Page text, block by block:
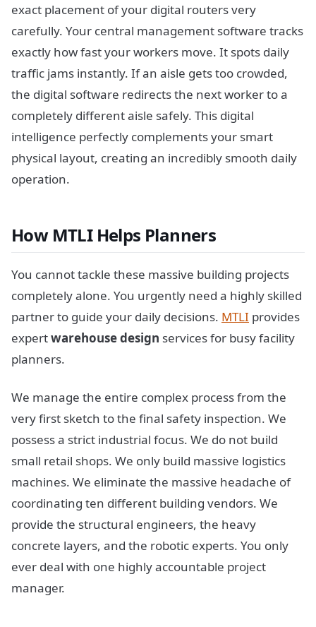
exact placement of your digital routers very
carefully. Your central management software tracks
exactly how fast your workers move. It spots daily
traffic jams instantly. If an aisle gets too crowded,
the digital software redirects the next worker to a
completely different aisle safely. This digital
intelligence perfectly complements your smart
physical layout, creating an incredibly smooth daily
operation.
How MTLI Helps Planners
You cannot tackle these massive building projects
completely alone. You urgently need a highly skilled
partner to guide your daily decisions. MTLI provides
expertwarehouse design services for busy facility
planners.
We manage the entire complex process from the
very first sketch to the final safety inspection. We
possess a strict industrial focus. We do not build
small retail shops. We only build massive logistics
machines. We eliminate the massive headache of
coordinating ten different building vendors. We
provide the structural engineers, the heavy
concrete layers, and the robotic experts. You only
ever deal with one highly accountable project
manager.